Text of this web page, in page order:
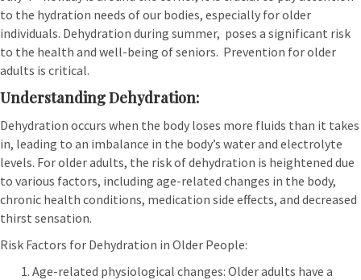
to the hydration needs of our bodies, especially for older
individuals. Dehydration during summer, poses a significant risk
to the health and well-being of seniors. Prevention for older
adults is critical.
Understanding Dehydration:
Dehydration occurs when the body loses more fluids than it takes
in, leading to an imbalance in the body’s water and electrolyte
levels. For older adults, the risk of dehydration is heightened due
to various factors, including age-related changes in the body,
chronic health conditions, medication side effects, and decreased
thirst sensation.
Risk Factors for Dehydration in Older People:
Age-related physiological changes: Older adults have a